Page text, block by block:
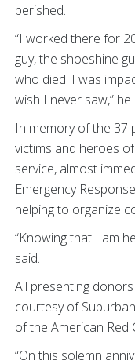
perished.
“I worked there for
guy, the shoeshine
who died. I was
wish I never saw,” he
In memory of the 37
victims and heroes
service, almost
Emergency
helping to organize
“Knowing that I am
said.
All presenting
courtesy of
of the American Red
“On this solemn